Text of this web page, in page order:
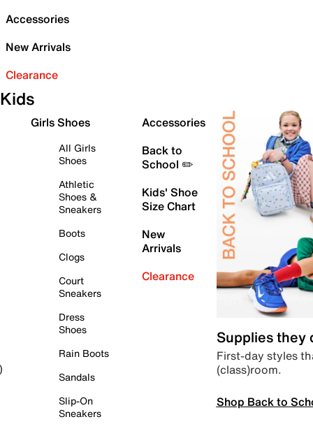
Accessories
New Arrivals
Clearance
Kids
Girls Shoes
All Girls
Shoes
Athletic
Shoes &
Sneakers
Boots
Clogs
Court
Sneakers
Dress
Shoes
Rain Boots
Sandals
Slip-On
Sneakers
Accessories
Back to
School ✏️
Kids' Shoe
Size Chart
New
Arrivals
Clearance
Supplies they
First-day styles
(class)room.
Shop Back to